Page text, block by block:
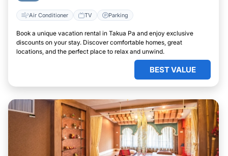
Air Conditioner TV Parking
Book a unique vacation rental in Takua Pa and enjoy exclusive
discounts on your stay. Discover comfortable homes, great
locations, and the perfect place to relax and unwind.
BEST VALUE